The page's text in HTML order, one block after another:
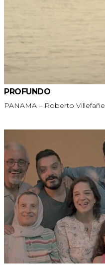
PROFUNDO
PANAMA – Roberto Villefañe